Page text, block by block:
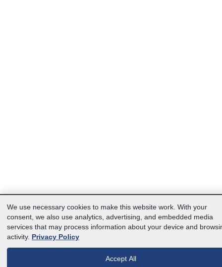
We use necessary cookies to make this website work. With your
consent, we also use analytics, advertising, and embedded media
services that may process information about your device and
activity. Privacy Policy
Accept All